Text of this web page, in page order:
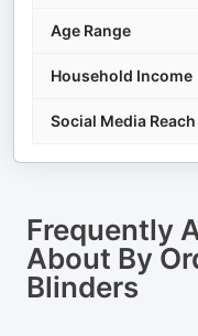
Age Range
Household Income
Social Media Reach
Frequently
About By
Blinders